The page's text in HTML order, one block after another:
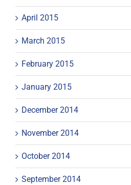
April 2015
March 2015
February 2015
January 2015
December 2014
November 2014
October 2014
September 2014